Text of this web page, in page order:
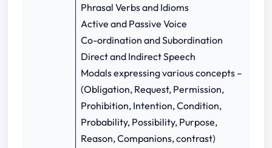
Phrasal Verbs and Idioms
Active and Passive Voice
Co-ordination and Subordination
Direct and Indirect Speech
Modals expressing various concepts –
(Obligation, Request, Permission,
Prohibition, Intention, Condition,
Probability, Possibility, Purpose,
Reason, Companions, contrast)